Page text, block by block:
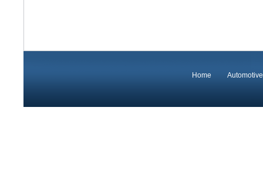
Home Automotive